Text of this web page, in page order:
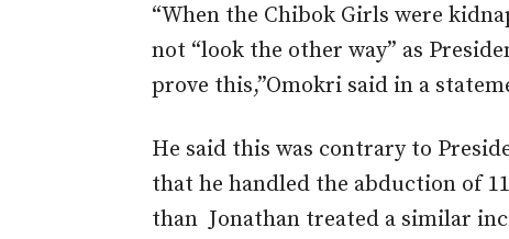
“When the Chibok Girls were
not “look the other way” as
prove this,”Omokri said in a
He said this was contrary to
that he handled the abduction of
than Jonathan treated a similar